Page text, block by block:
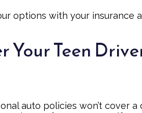
options with your insurance
Your Teen
auto policies won’t cover